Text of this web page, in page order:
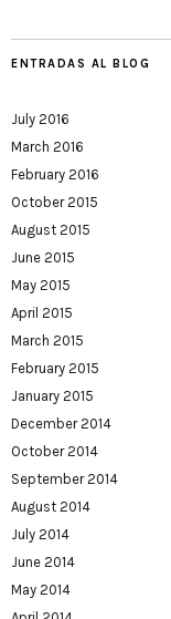
ENTRADAS AL BLOG
July 2016
March 2016
February 2016
October 2015
August 2015
June 2015
May 2015
April 2015
March 2015
February 2015
January 2015
December 2014
October 2014
September 2014
August 2014
July 2014
June 2014
May 2014